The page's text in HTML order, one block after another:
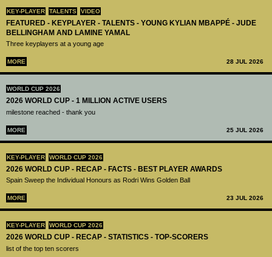
KEY-PLAYER TALENTS VIDEO
FEATURED - KEYPLAYER - TALENTS - YOUNG KYLIAN MBAPPÉ - JUDE
BELLINGHAM AND LAMINE YAMAL
Three keyplayers at a young age
MORE 28 JUL 2026
WORLD CUP 2026
2026 WORLD CUP - 1 MILLION ACTIVE USERS
milestone reached - thank you
MORE 25 JUL 2026
KEY-PLAYER WORLD CUP 2026
2026 WORLD CUP - RECAP - FACTS - BEST PLAYER AWARDS
Spain Sweep the Individual Honours as Rodri Wins Golden Ball
MORE 23 JUL 2026
KEY-PLAYER WORLD CUP 2026
2026 WORLD CUP - RECAP - STATISTICS - TOP-SCORERS
list of the top ten scorers